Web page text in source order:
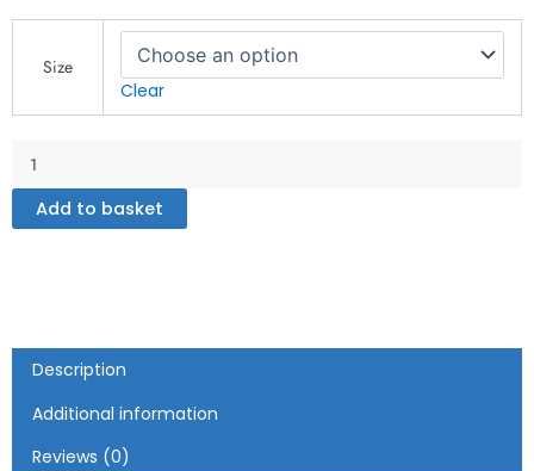
Size
Clear
quantity
Add to basket
Description
Additional information
Reviews (0)